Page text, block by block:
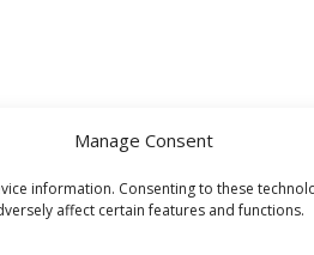
Manage Consent
information. Consenting to these
affect certain features and functions.